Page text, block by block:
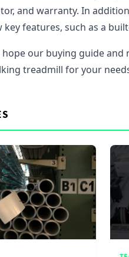
and warranty. In
key features, such as a
hope our buying guide and
treadmill for your